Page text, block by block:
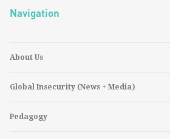
Navigation
About Us
Global Insecurity (News + Media)
Pedagogy